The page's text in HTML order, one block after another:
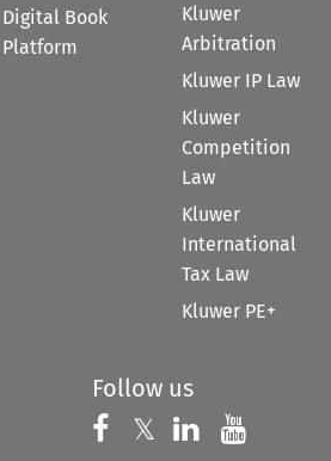
Digital Book
Platform
Kluwer
Arbitration
Kluwer IP Law
Kluwer
Competition
Law
Kluwer
International
Tax Law
Kluwer PE+
Follow us
Follow us on
𝕏 Follow us on
Follow us